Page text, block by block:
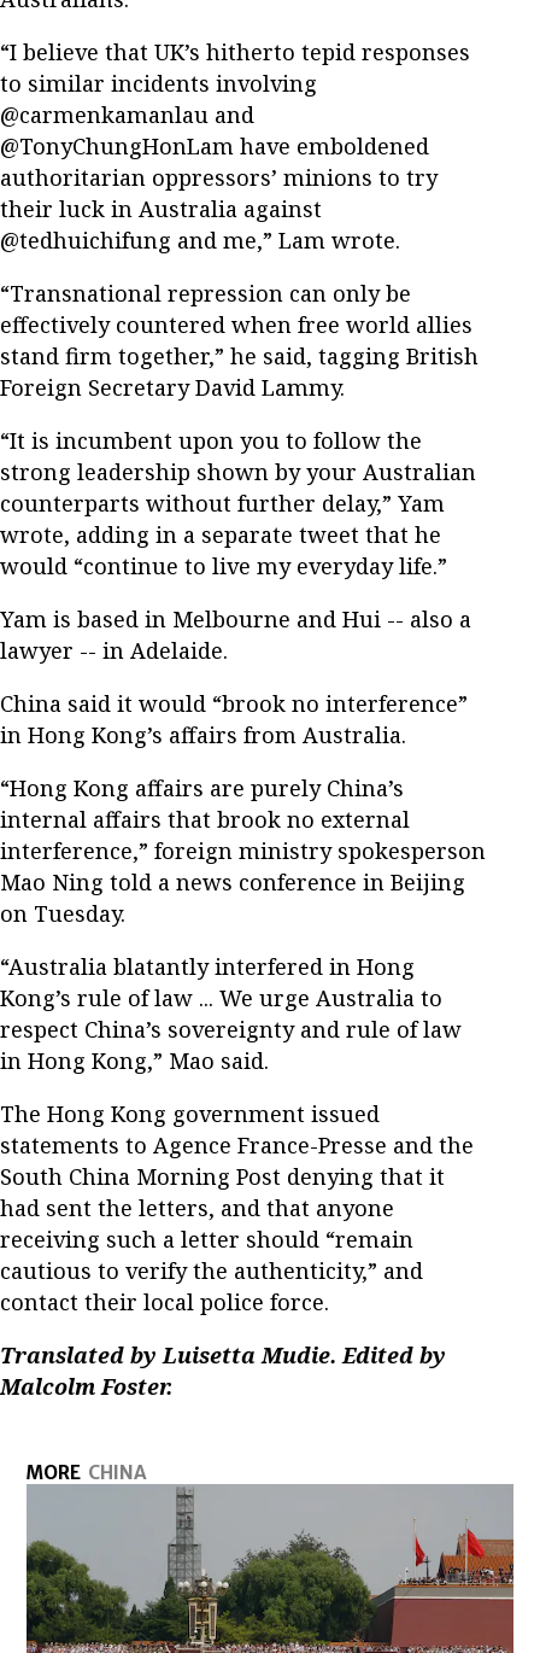
“I believe that UK’s hitherto tepid responses
to similar incidents involving
@carmenkamanlau and
@TonyChungHonLam have emboldened
authoritarian oppressors’ minions to try
their luck in Australia against
@tedhuichifung and me,” Lam wrote.
“Transnational repression can only be
effectively countered when free world allies
stand firm together,” he said, tagging British
Foreign Secretary David Lammy.
“It is incumbent upon you to follow the
strong leadership shown by your Australian
counterparts without further delay,” Yam
wrote, adding in a separate tweet that he
would “continue to live my everyday life.”
Yam is based in Melbourne and Hui -- also a
lawyer -- in Adelaide.
China said it would “brook no interference”
in Hong Kong’s affairs from Australia.
“Hong Kong affairs are purely China’s
internal affairs that brook no external
interference,” foreign ministry spokesperson
Mao Ning told a news conference in Beijing
on Tuesday.
“Australia blatantly interfered in Hong
Kong’s rule of law ... We urge Australia to
respect China’s sovereignty and rule of law
in Hong Kong,” Mao said.
The Hong Kong government issued
statements to Agence France-Presse and the
South China Morning Post denying that it
had sent the letters, and that anyone
receiving such a letter should “remain
cautious to verify the authenticity,” and
contact their local police force.
Translated by Luisetta Mudie. Edited by
Malcolm Foster.
MORE CHINA